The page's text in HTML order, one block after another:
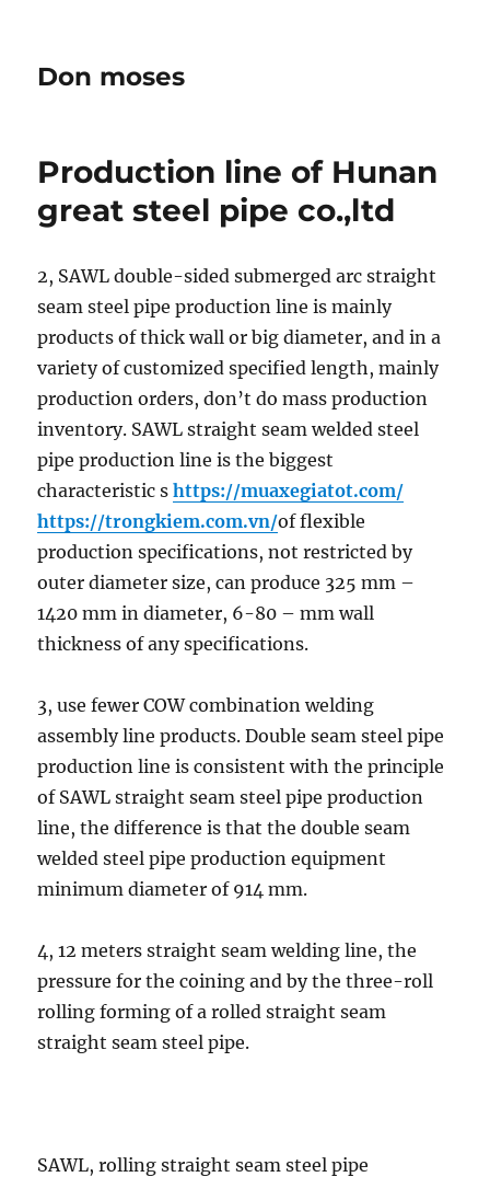
Don moses
Production line of Hunan
great steel pipe co.,ltd
2, SAWL double-sided submerged arc straight
seam steel pipe production line is mainly
products of thick wall or big diameter, and in a
variety of customized specified length, mainly
production orders, don’t do mass production
inventory. SAWL straight seam welded steel
pipe production line is the biggest
characteristic shttps://muaxegiatot.com/
https://trongkiem.com.vn/of flexible
production specifications, not restricted by
outer diameter size, can produce 325 mm –
1420 mm in diameter, 6-80 – mm wall
thickness of any specifications.
3, use fewer COW combination welding
assembly line products. Double seam steel pipe
production line is consistent with the principle
of SAWL straight seam steel pipe production
line, the difference is that the double seam
welded steel pipe production equipment
minimum diameter of 914 mm.
4, 12 meters straight seam welding line, the
pressure for the coining and by the three-roll
rolling forming of a rolled straight seam
straight seam steel pipe.
SAWL, rolling straight seam steel pipe